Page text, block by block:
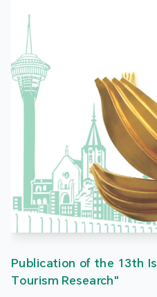
Publication of the 13th
Tourism Research"